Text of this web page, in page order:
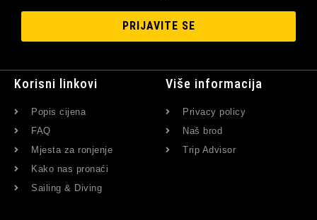
PRIJAVITE SE
Korisni linkovi
Popis cijena
FAQ
Mjesta za ronjenje
Kako nas pronaći
Sailing & Diving
Više informacija
Privacy policy
Naš brod
Trip Advisor